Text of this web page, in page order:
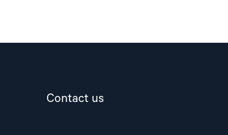
Contact us